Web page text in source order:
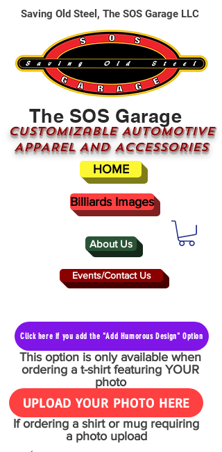
About Us
The SOS Garage
CUSTOMizable AUTOMOTIVE
APPAREL AND ACCESSORIES
Events/Contact Us
HOME
Saving Old Steel, The SOS Garage LLC
Billiards Images
Click here if you add the "Add Humorous Design" Option
This option is only available when
ordering a t-shirt featuring YOUR
photo
UPLOAD YOUR PHOTO HERE
If ordering a shirt or mug requiring
a photo upload